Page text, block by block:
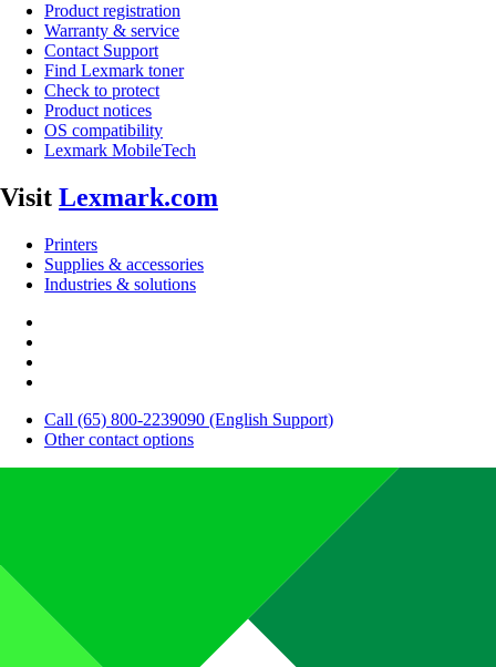
Product registration
Warranty & service
Contact Support
Find Lexmark toner
Check to protect
Product notices
OS compatibility
Lexmark MobileTech
Visit Lexmark.com
Printers
Supplies & accessories
Industries & solutions
Call (65) 800-2239090 (English Support)
Other contact options